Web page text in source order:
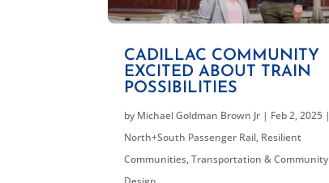
CADILLAC COMMUNITY
EXCITED ABOUT TRAIN
POSSIBILITIES
by Michael Goldman Brown Jr | Feb 2, 2025 |
North+South Passenger Rail, Resilient
Communities,Transportation & Community